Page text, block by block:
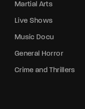
Martial Arts
Live Shows
Music Docu
General Horror
Crime and Thrillers